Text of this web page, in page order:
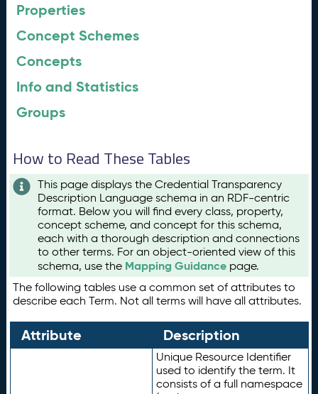
Properties
Concept Schemes
Concepts
Info and Statistics
Groups
How to Read These Tables
This page displays the Credential Transparency
Description Language schema in an RDF-centric
format. Below you will find every class, property,
concept scheme, and concept for this schema,
each with a thorough description and connections
to other terms. For an object-oriented view of this
schema, use the Mapping Guidance page.
The following tables use a common set of attributes to
describe each Term. Not all terms will have all attributes.
Attribute Description
Unique Resource Identifier
used to identify the term. It
consists of a full namespace